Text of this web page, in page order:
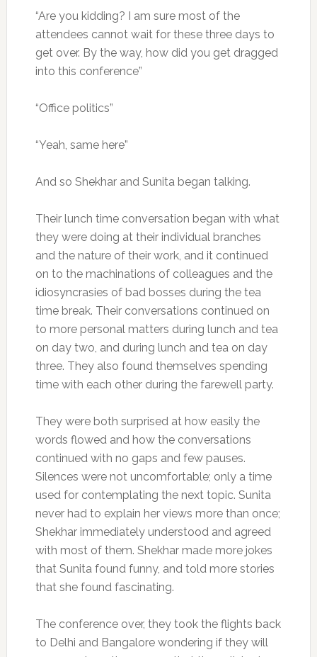
“Are you kidding? I am sure most of the
attendees cannot wait for these three days to
get over. By the way, how did you get dragged
into this conference”
“Office politics”
“Yeah, same here”
And so Shekhar and Sunita began talking.
Their lunch time conversation began with what
they were doing at their individual branches
and the nature of their work, and it continued
on to the machinations of colleagues and the
idiosyncrasies of bad bosses during the tea
time break. Their conversations continued on
to more personal matters during lunch and tea
on day two, and during lunch and tea on day
three. They also found themselves spending
time with each other during the farewell party.
They were both surprised at how easily the
words flowed and how the conversations
continued with no gaps and few pauses.
Silences were not uncomfortable; only a time
used for contemplating the next topic. Sunita
never had to explain her views more than once;
Shekhar immediately understood and agreed
with most of them. Shekhar made more jokes
that Sunita found funny, and told more stories
that she found fascinating.
The conference over, they took the flights back
to Delhi and Bangalore wondering if they will